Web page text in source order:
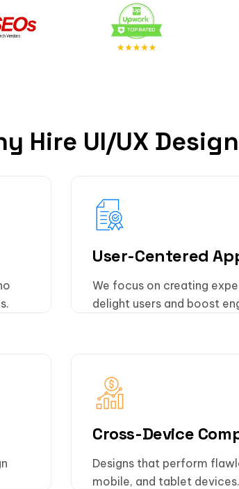
Hire UI/UX
User-Centered
We focus on creating
delight users and boost
Cross-Device
Designs that perform
mobile, and tablet devices.